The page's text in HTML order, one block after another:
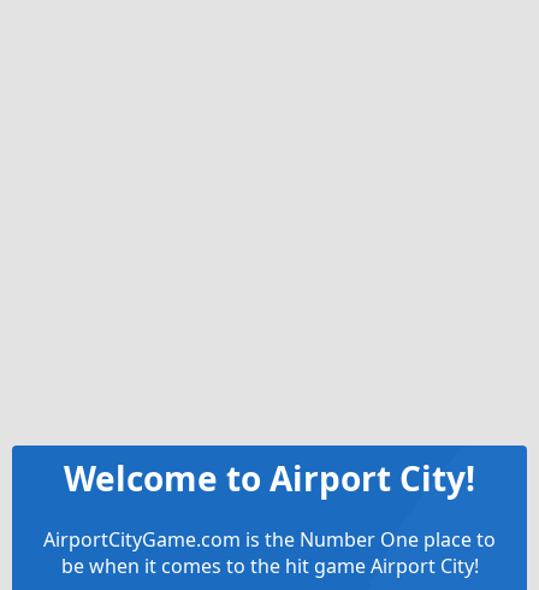
Welcome to Airport City!
AirportCityGame.com is the Number One place to
be when it comes to the hit game Airport City!